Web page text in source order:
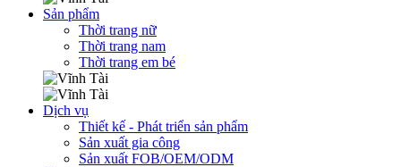
Sản phẩm
Thời trang nữ
Thời trang nam
Thời trang em bé
Dịch vụ
Thiết kế - Phát triển sản phẩm
Sản xuất gia công
Sản xuất FOB/OEM/ODM